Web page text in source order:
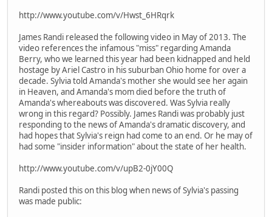
http://www.youtube.com/v/Hwst_6HRqrk
James Randi released the following video in May of 2013. The
video references the infamous "miss" regarding Amanda
Berry, who we learned this year had been kidnapped and held
hostage by Ariel Castro in his suburban Ohio home for over a
decade. Sylvia told Amanda's mother she would see her again
in Heaven, and Amanda's mom died before the truth of
Amanda's whereabouts was discovered. Was Sylvia really
wrong in this regard? Possibly. James Randi was probably just
responding to the news of Amanda's dramatic discovery, and
had hopes that Sylvia's reign had come to an end. Or he may of
had some "insider information" about the state of her health.
http://www.youtube.com/v/upB2-0jY00Q
Randi posted this on this blog when news of Sylvia's passing
was made public: